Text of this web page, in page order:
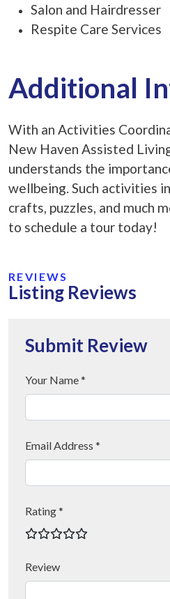
Salon and Hairdresser
Respite Care Services
Additional
With an Activities
New Haven Assisted
understands the
wellbeing. Such activities
crafts, puzzles, and much
to schedule a tour today!
REVIEWS
Listing Reviews
Submit Review
Your Name *
Email Address *
Rating *
Review